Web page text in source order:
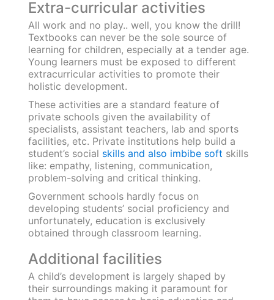
language electives to students which helps
them later in their careers, whereas
government schools only concentrate on local
languages, therefore limiting their exposure. If
the results of high school examinations are
assessed,recent statisticsreveal that private
schools had a pass percentage of 95.43%
compared to 89.3% in government schools.
Learning style
Teaching methods of educational institutions
are ever-evolving and tend to change based on
developing needs of students. While
government and private schools have differing
learning methods, both impart quality
education to its students.
Private schools are known to have more
frequent practical and holistic learning sessions
compared to government schools. The latter is
known to follow traditional
that primarily involve classroom learning
text-heavy lectures.